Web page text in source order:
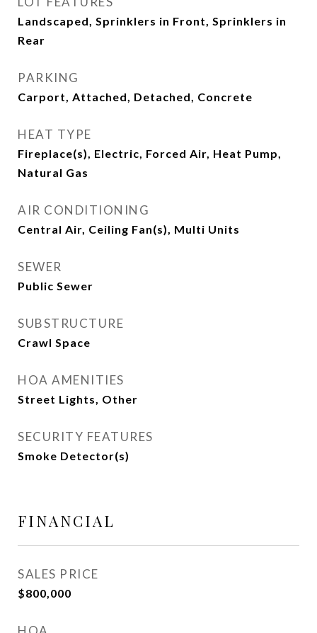
Landscaped, Sprinklers in Front, Sprinklers in
Rear
PARKING
Carport, Attached, Detached, Concrete
HEAT TYPE
Fireplace(s), Electric, Forced Air, Heat Pump,
Natural Gas
AIR CONDITIONING
Central Air, Ceiling Fan(s), Multi Units
SEWER
Public Sewer
SUBSTRUCTURE
Crawl Space
HOA AMENITIES
Street Lights, Other
SECURITY FEATURES
Smoke Detector(s)
FINANCIAL
SALES PRICE
$800,000